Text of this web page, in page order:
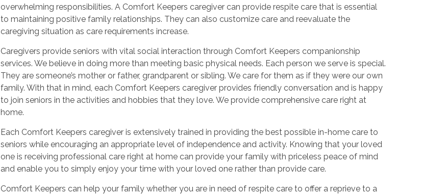
overwhelming responsibilities. A Comfort Keepers caregiver can provide respite care that is essential
to maintaining positive family relationships. They can also customize care and reevaluate the
caregiving situation as care requirements increase.
Caregivers provide seniors with vital social interaction through Comfort Keepers companionship
services. We believe in doing more than meeting basic physical needs. Each person we serve is special.
They are someone’s mother or father, grandparent or sibling. We care for them as if they were our own
family. With that in mind, each Comfort Keepers caregiver provides friendly conversation and is happy
to join seniors in the activities and hobbies that they love. We provide comprehensive care right at
home.
Each Comfort Keepers caregiver is extensively trained in providing the best possible in-home care to
seniors while encouraging an appropriate level of independence and activity. Knowing that your loved
one is receiving professional care right at home can provide your family with priceless peace of mind
and enable you to simply enjoy your time with your loved one rather than provide care.
Comfort Keepers can help your family whether you are in need of respite care to offer a reprieve to a